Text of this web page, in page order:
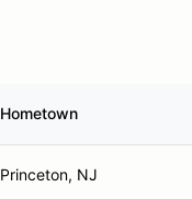
Hometown
Princeton, NJ